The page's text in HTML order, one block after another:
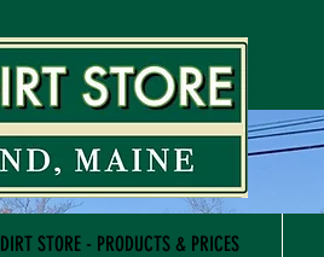
DIRT STORE - PRODUCTS & PRICES